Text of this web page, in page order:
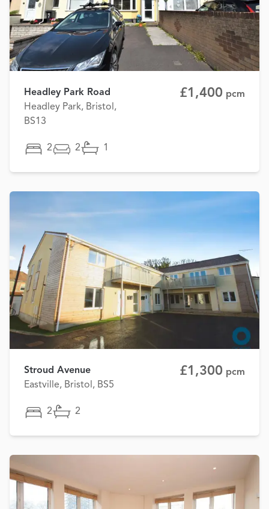
Headley Park Road
Headley Park, Bristol,
BS13
£1,400 pcm
2 2 1
Stroud Avenue
Eastville, Bristol, BS5
£1,300 pcm
2 2